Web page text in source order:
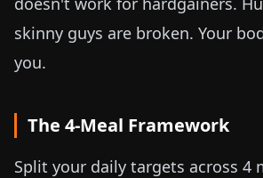
skinny guys are broken. Your
you.
The 4-Meal Framework
Split your daily targets across 4